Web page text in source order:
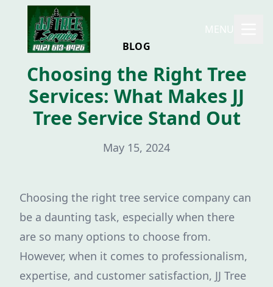
MENU
BLOG
Choosing the Right Tree
Services: What Makes JJ
Tree Service Stand Out
May 15, 2024
Choosing the right tree service company can
be a daunting task, especially when there
are so many options to choose from.
However, when it comes to professionalism,
expertise, and customer satisfaction, JJ Tree